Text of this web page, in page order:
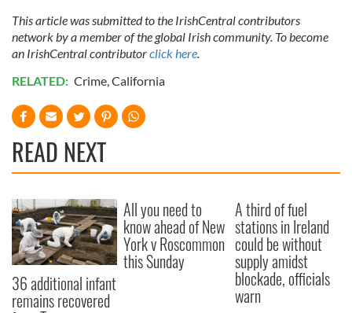
This article was submitted to the IrishCentral contributors
network by a member of the global Irish community. To become
an IrishCentral contributorclick here.
RELATED: Crime,California
READ NEXT
36 additional infant
remains recovered
All you need to
know ahead of New
York v Roscommon
this Sunday
A third of fuel
stations in Ireland
could be without
supply amidst
blockade, officials
warn